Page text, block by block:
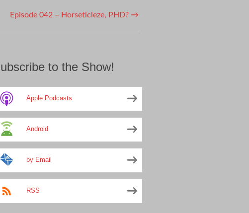
Episode 042 – Horseticleze, PHD? →
to the Show!
Apple Podcasts
Android
by Email
RSS